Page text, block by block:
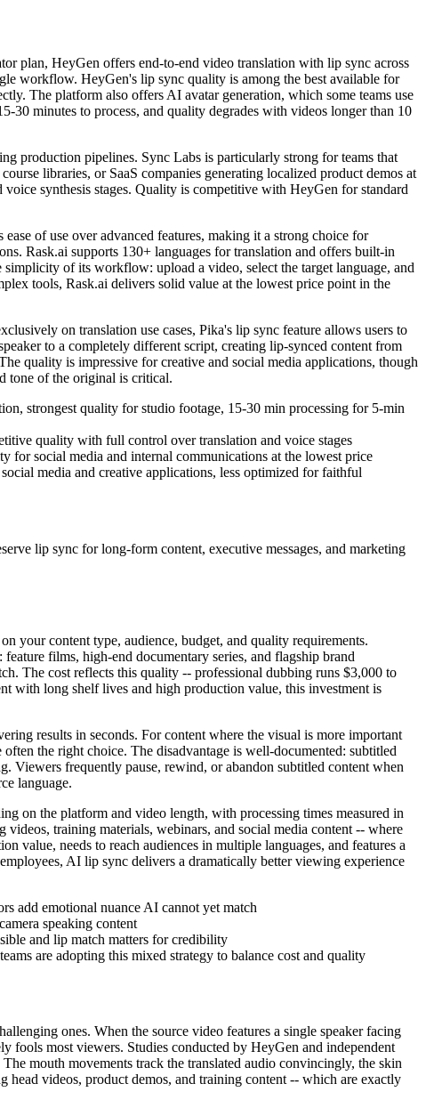
plan, HeyGen offers end-to-end video translation with lip sync across
workflow. HeyGen's lip sync quality is among the best available for
The platform also offers AI avatar generation, which some teams use
minutes to process, and quality degrades with videos longer than 10
production pipelines. Sync Labs is particularly strong for teams that
libraries, or SaaS companies generating localized product demos at
synthesis stages. Quality is competitive with HeyGen for standard
of use over advanced features, making it a strong choice for
Rask.ai supports 130+ languages for translation and offers built-in
of its workflow: upload a video, select the target language, and
tools, Rask.ai delivers solid value at the lowest price point in the
on translation use cases, Pika's lip sync feature allows users to
to a completely different script, creating lip-synced content from
quality is impressive for creative and social media applications, though
tone of the original is critical.
strongest quality for studio footage, 15-30 min processing for 5-min
quality with full control over translation and voice stages
for social media and internal communications at the lowest price
media and creative applications, less optimized for faithful
lip sync for long-form content, executive messages, and marketing
your content type, audience, budget, and quality requirements.
films, high-end documentary series, and flagship brand
The cost reflects this quality -- professional dubbing runs $3,000 to
with long shelf lives and high production value, this investment is
results in seconds. For content where the visual is more important
the right choice. The disadvantage is well-documented: subtitled
Viewers frequently pause, rewind, or abandon subtitled content when
language.
on the platform and video length, with processing times measured in
training materials, webinars, and social media content -- where
value, needs to reach audiences in multiple languages, and features a
AI lip sync delivers a dramatically better viewing experience
add emotional nuance AI cannot yet match
speaking content
and lip match matters for credibility
are adopting this mixed strategy to balance cost and quality
ones. When the source video features a single speaker facing
fools most viewers. Studies conducted by HeyGen and independent
mouth movements track the translated audio convincingly, the skin
head videos, product demos, and training content -- which are exactly